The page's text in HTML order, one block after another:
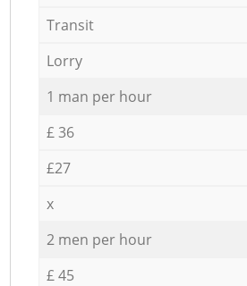
Transit
Lorry
1 man per hour
£ 36
£27
x
2 men per hour
£ 45